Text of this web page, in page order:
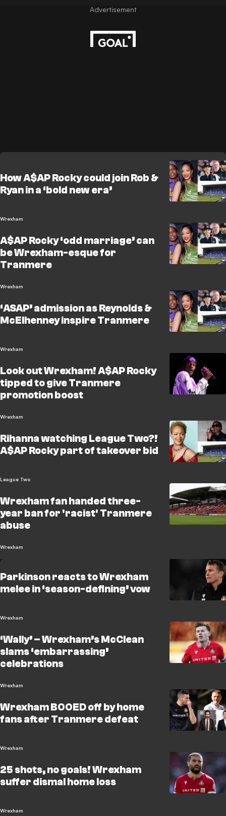
How A$AP Rocky could join Rob &
Ryan in a ‘bold new era’
Wrexham
A$AP Rocky ‘odd marriage’ can
be Wrexham-esque for
Tranmere
Wrexham
‘ASAP’ admission as Reynolds &
McElhenney inspire Tranmere
Wrexham
Look out Wrexham! A$AP Rocky
tipped to give Tranmere
promotion boost
Wrexham
Rihanna watching League Two?!
A$AP Rocky part of takeover bid
League Two
Wrexham fan handed three-
year ban for 'racist' Tranmere
abuse
Wrexham
Parkinson reacts to Wrexham
melee in ‘season-defining’ vow
Wrexham
‘Wally’ – Wrexham’s McClean
slams ‘embarrassing’
celebrations
Wrexham
Wrexham BOOED off by home
fans after Tranmere defeat
Wrexham
25 shots, no goals! Wrexham
suffer dismal home loss
Wrexham